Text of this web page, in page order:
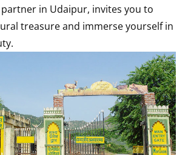
in Udaipur, invites you to
treasure and immerse yourself in